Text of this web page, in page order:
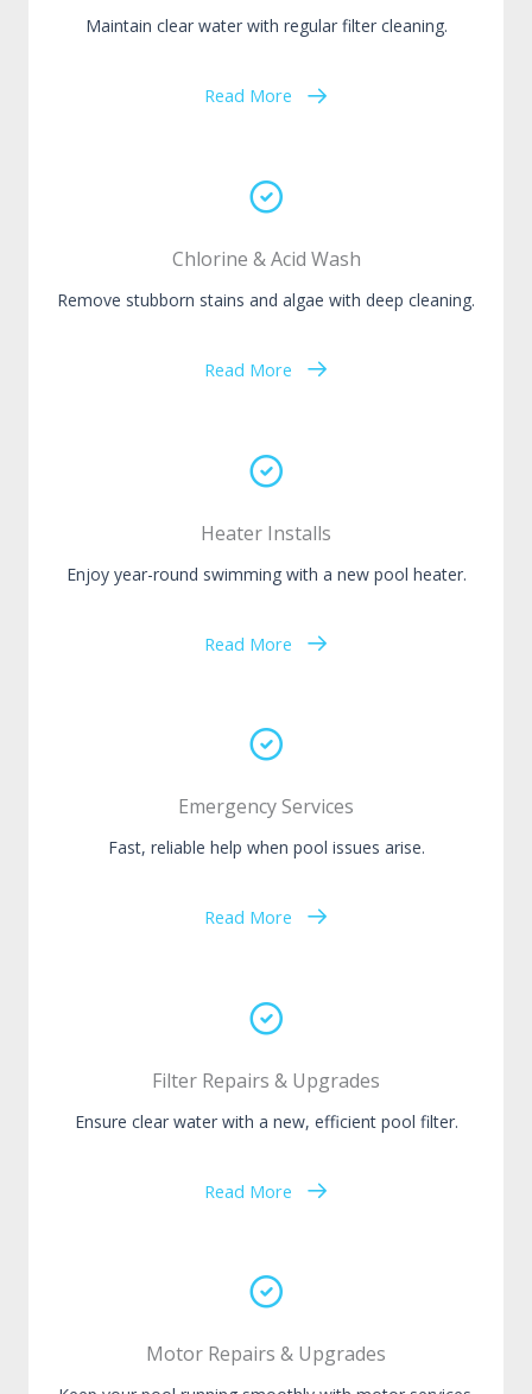
Maintain clear water with regular filter cleaning.
Read More
Chlorine & Acid Wash
Remove stubborn stains and algae with deep cleaning.
Read More
Heater Installs
Enjoy year-round swimming with a new pool heater.
Read More
Emergency Services
Fast, reliable help when pool issues arise.
Read More
Filter Repairs & Upgrades
Ensure clear water with a new, efficient pool filter.
Read More
Motor Repairs & Upgrades